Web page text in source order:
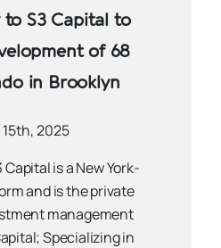
S3 Capital to
of 68
in Brooklyn
2025
Capital is a New York-
and is the private
management
Specializing in